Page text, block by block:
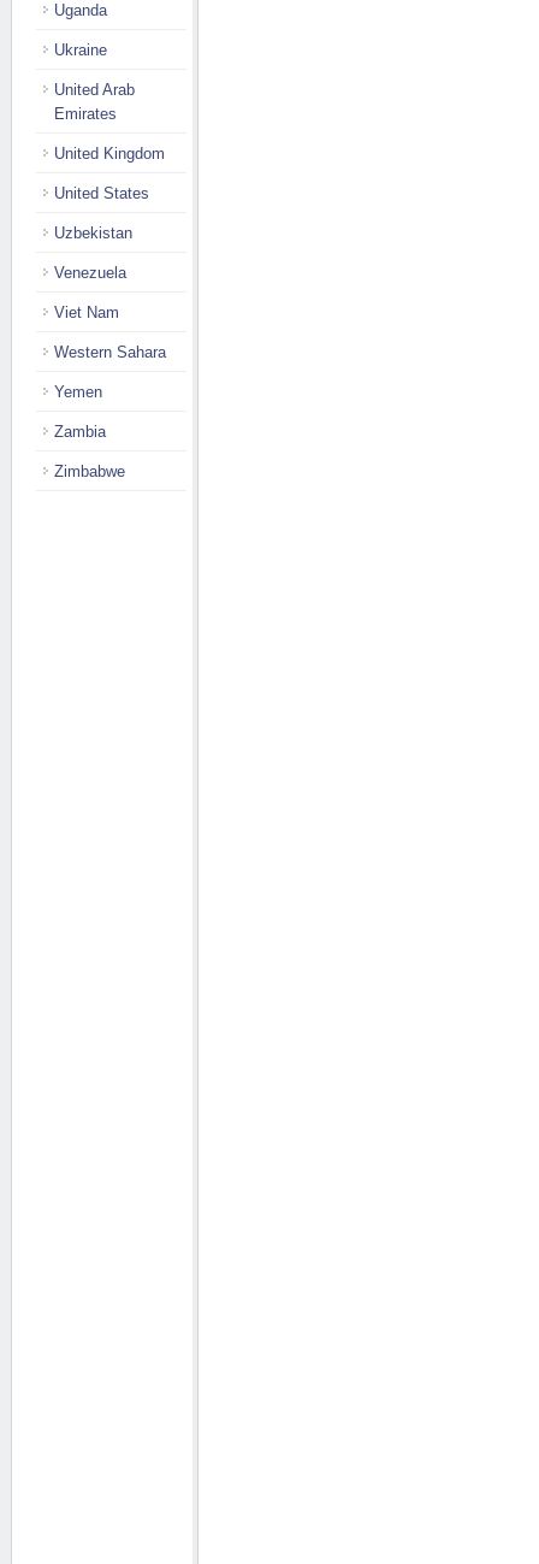
Uganda
Ukraine
United Arab
Emirates
United Kingdom
United States
Uzbekistan
Venezuela
Viet Nam
Western Sahara
Yemen
Zambia
Zimbabwe